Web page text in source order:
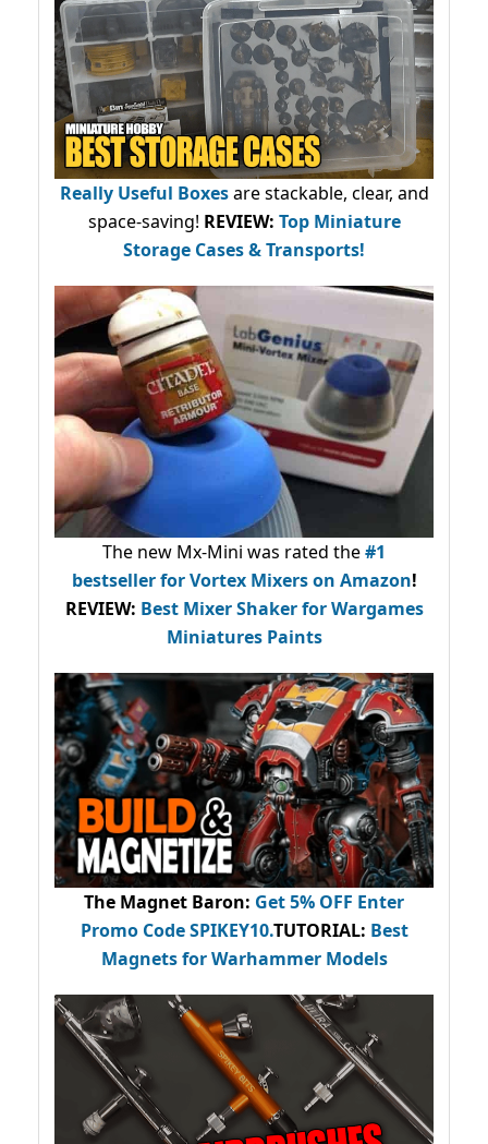
Really Useful Boxesare stackable, clear, and
space-saving! REVIEW: Top Miniature
Storage Cases & Transports!
The new Mx-Mini was rated the#1
bestsellerfor Vortex Mixers on Amazon!
REVIEW: Best Mixer Shaker for Wargames
Miniatures Paints
The Magnet Baron: Get 5% OFF Enter
Promo CodeSPIKEY10.TUTORIAL: Best
Magnets for Warhammer Models